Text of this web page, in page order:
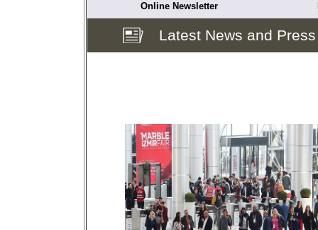
Online Newsletter
Latest News and